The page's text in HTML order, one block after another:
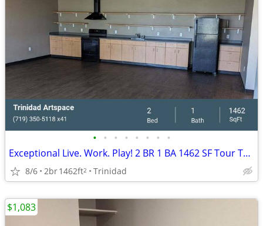
• • • • • • • •
Exceptional Live. Work. Play! 2 BR 1 BA 1462 SF Tour Today!
8/6 2br1462ft2 Trinidad
$1,083